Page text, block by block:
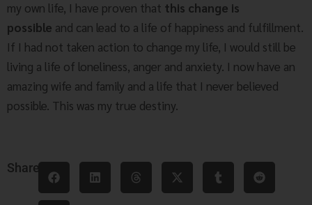
my own life, I have proven that this change is
possible and can lead to a life of happiness and fulfillment.
If I had not taken action to change my life, I would still be
living a life of loneliness, anger and anxiety. I now have an
amazing wife and family and a life that I never believed
possible. This was my true destiny.
Share